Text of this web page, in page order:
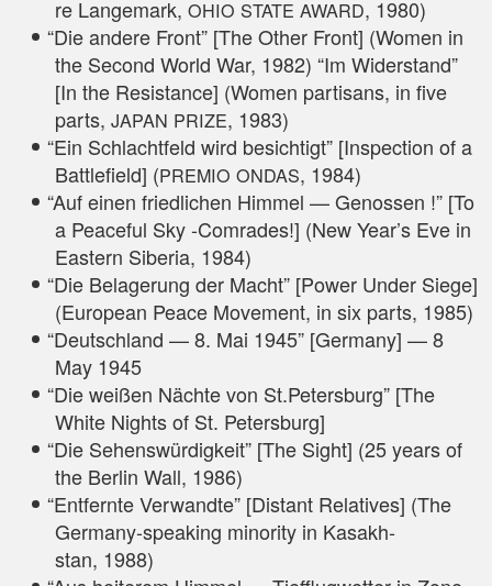
re Lan­ge­mark, OHIO STATE AWARD, 1980)
“Die ande­re Front” [The Other Front] (Women in
the Second World War, 1982) “Im Wider­stand”
[In the Resis­tance] (Women par­tisans, in five
parts, JAPAN PRIZE, 1983)
“Ein Schlacht­feld wird besich­tigt” [Inspec­tion of a
Batt­le­field] (PREMIO ONDAS, 1984)
“Auf einen fried­li­chen Him­mel — Genos­sen !” [To
a Peaceful Sky ‑Com­ra­des!] (New Year’s Eve in
Eas­tern Sibe­ria, 1984)
“Die Bela­ge­rung der Macht” [Power Under Sie­ge]
(Euro­pean Peace Move­ment, in six parts, 1985)
“Deutsch­land — 8. Mai 1945” [Ger­ma­ny] — 8
May 1945
“Die wei­ßen Näch­te von St.Petersburg” [The
White Nights of St. Petersburg]
“Die Sehens­wür­dig­keit” [The Sight] (25 years of
the Ber­lin Wall, 1986)
“Ent­fern­te Ver­wand­te” [Distant Rela­ti­ves] (The
Ger­ma­ny-spea­king mino­ri­ty in Kasakh­
stan, 1988)